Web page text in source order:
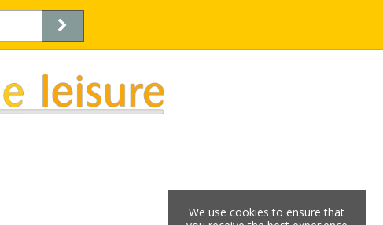
We use cookies to ensure that